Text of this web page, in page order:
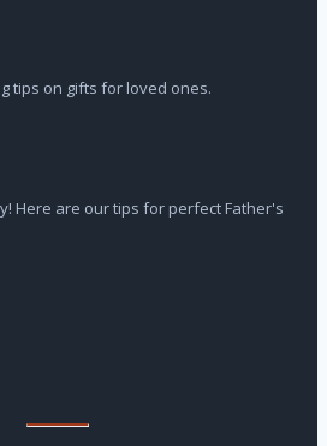
tips on gifts for loved ones.
Here are our tips for perfect Father's